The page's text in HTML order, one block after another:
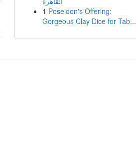
1 Poseidon's Offering:
Gorgeous Clay Dice for Tab...